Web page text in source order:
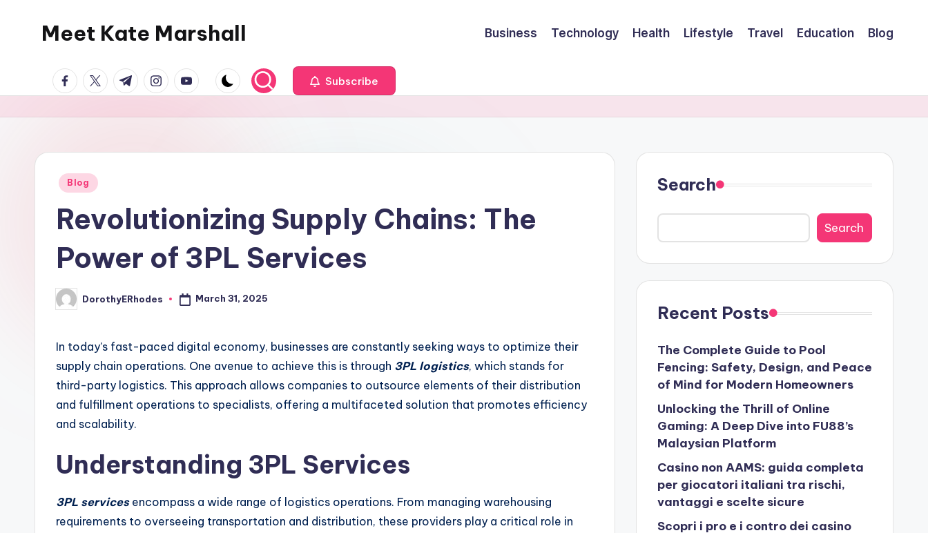
Meet Kate Marshall
personal
to
global:
spectrum
Business Technology Health Lifestyle Travel Education Blog
facebook.com
twitter.com
t.me instagram.com
youtube.com Subscribe
Posted
Blog
Revolutionizing Supply Chains: The
Power of 3PL Services
Posted
by
DorothyERhodes March 31, 2025
In today’s fast-paced digital economy, businesses are constantly seeking ways to optimize their
supply chain operations. One avenue to achieve this is through 3PL logistics, which stands for
third-party logistics. This approach allows companies to outsource elements of their distribution
and fulfillment operations to specialists, offering a multifaceted solution that promotes efficiency
and scalability.
Understanding 3PL Services
3PL servicesencompass a wide range of logistics operations. From managing warehousing
requirements to overseeing transportation and distribution, these providers play a critical role in
Search
Search
Recent Posts
The Complete Guide to Pool
Fencing: Safety, Design, and Peace
of Mind for Modern Homeowners
Unlocking the Thrill of Online
Gaming: A Deep Dive into FU88’s
Malaysian Platform
Casino non AAMS: guida completa
per giocatori italiani tra rischi,
vantaggi e scelte sicure
Scopri i pro e i contro dei casino